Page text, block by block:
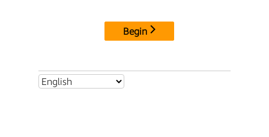
Begin